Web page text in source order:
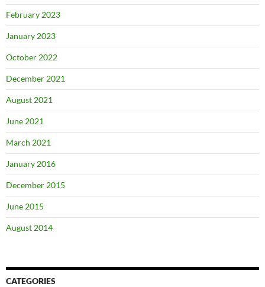
February 2023
January 2023
October 2022
December 2021
August 2021
June 2021
March 2021
January 2016
December 2015
June 2015
August 2014
CATEGORIES